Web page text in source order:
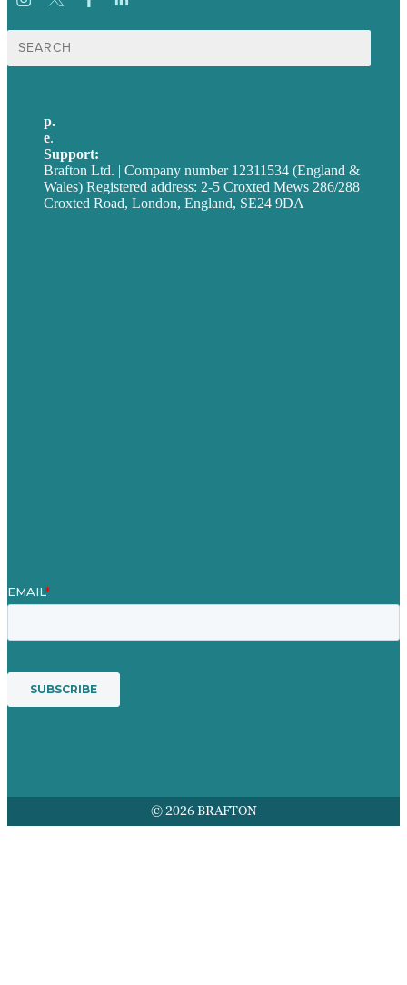
Search
for:
p.
e.
Support:
Brafton Ltd. | Company number 12311534 (England &
Wales) Registered address: 2-5 Croxted Mews 286/288
Croxted Road, London, England, SE24 9DA
© 2026 BRAFTON